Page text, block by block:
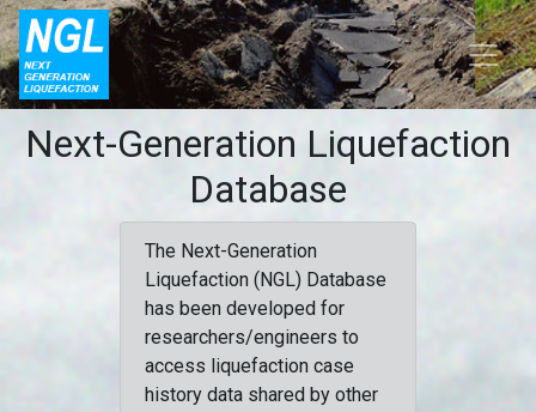
Next-Generation Liquefaction
Database
The Next-Generation
Liquefaction (NGL) Database
has been developed for
researchers/engineers to
access liquefaction case
history data shared by other